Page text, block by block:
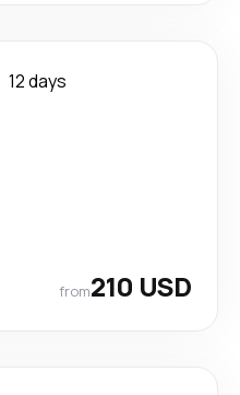
12 days
from210 USD